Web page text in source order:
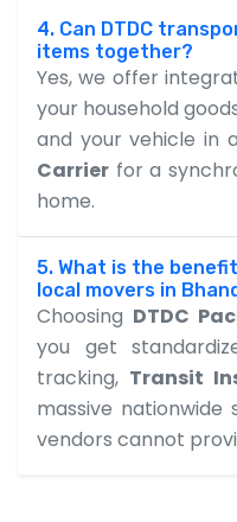
4. Can DTDC
items together?
Yes, we offer
your household
and your vehicle in
Carrier for a
home.
5. What is the
local movers in
Choosing DTDC
you get
tracking, Transit
massive
vendors cannot